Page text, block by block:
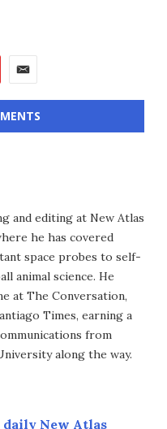
and editing at New Atlas
he has covered
space probes to self-
animal science. He
at The Conversation,
Times, earning a
from
along the way.
daily New Atlas